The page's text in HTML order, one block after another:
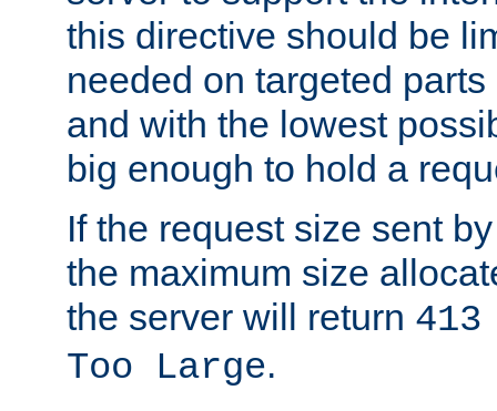
this directive should be
needed on targeted
and with the lowest
big enough to hold a
If the request size sent
the maximum size
the server will return
Too Large.